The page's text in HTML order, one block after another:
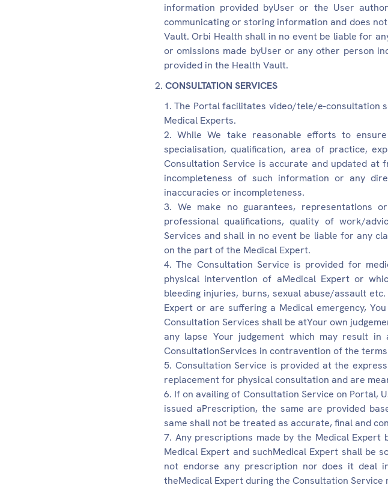
information provided byUser or the User
communicating or storing information and does
Vault. Orbi Health shall in no event be liable for
or omissions made byUser or any other person
provided in the Health Vault.
CONSULTATION SERVICES
The Portal facilitates video/tele/e-consultation
Medical Experts.
While We take reasonable efforts to
specialisation, qualification, area of practice,
Consultation Service is accurate and updated
incompleteness of such information or any
inaccuracies or incompleteness.
We make no guarantees, representations
professional qualifications, quality of work/
Services and shall in no event be liable for any
on the part of the Medical Expert.
The Consultation Service is provided for
physical intervention of aMedical Expert or
bleeding injuries, burns, sexual abuse/assault
Expert or are suffering a Medical emergency,
Consultation Services shall be atYour own
any lapse Your judgement which may result
ConsultationServices in contravention of the
Consultation Service is provided at the
replacement for physical consultation and are
If on availing of Consultation Service on Portal,
issued aPrescription, the same are provided
same shall not be treated as accurate, final and
Any prescriptions made by the Medical
Medical Expert and suchMedical Expert shall be
not endorse any prescription nor does it deal
theMedical Expert during the Consultation